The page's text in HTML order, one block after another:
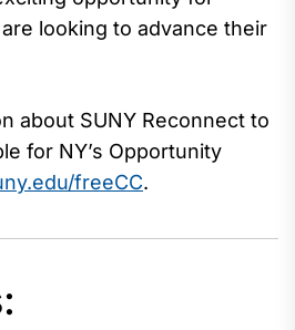
looking to advance their
about SUNY Reconnect to
for NY’s Opportunity
freeCC.